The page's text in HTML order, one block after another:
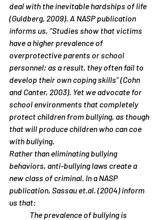
deal with the inevitable hardships of life
(Guldberg, 2009). A NASP publication
informs us, “Studies show that victims
have a higher prevalence of
overprotective parents or school
personnel; as a result, they often fail to
develop their own coping skills” (Cohn
and Canter, 2003). Yet we advocate for
school environments that completely
protect children from bullying, as though
that will produce children who can coe
with bullying.
Rather than eliminating bullying
behaviors, anti-bullying laws create a
new class of criminal. In a NASP
publication, Sassau et.al. (2004) inform
us that:
The prevalence of bullying is